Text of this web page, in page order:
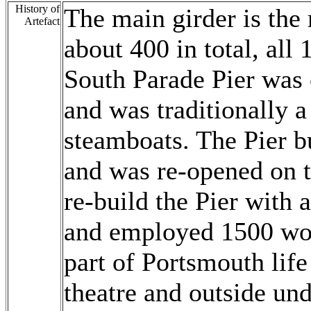
History of
Artefact The main girder is the
about 400 in total, all
South Parade Pier
and was traditionally
steamboats. The Pier
and was re-opened
re-build the Pier with
and employed 1500
part of Portsmouth
theatre and outside